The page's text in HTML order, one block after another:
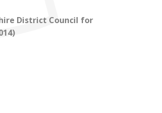
District Council for